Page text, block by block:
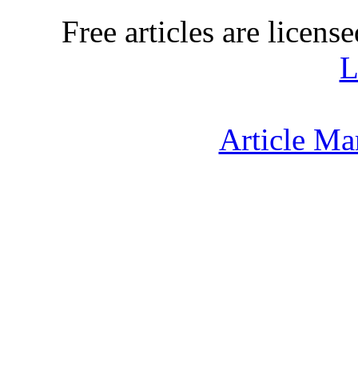
Free articles are
Article